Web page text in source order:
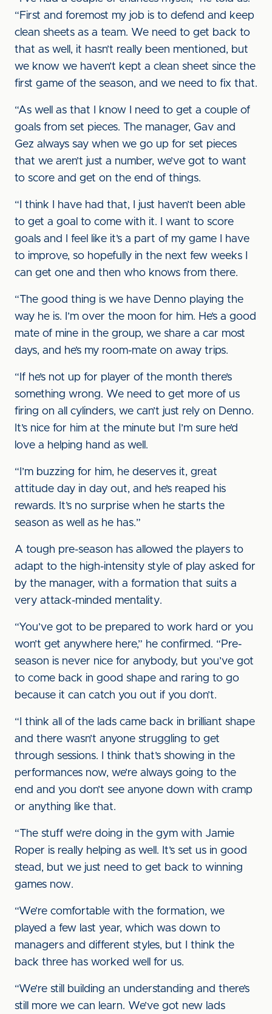
“First and foremost my job is to defend and keep
clean sheets as a team. We need to get back to
that as well, it hasn’t really been mentioned, but
we know we haven’t kept a clean sheet since the
first game of the season, and we need to fix that.
“As well as that I know I need to get a couple of
goals from set pieces. The manager, Gav and
Gez always say when we go up for set pieces
that we aren’t just a number, we’ve got to want
to score and get on the end of things.
“I think I have had that, I just haven’t been able
to get a goal to come with it. I want to score
goals and I feel like it’s a part of my game I have
to improve, so hopefully in the next few weeks I
can get one and then who knows from there.
“The good thing is we have Denno playing the
way he is. I’m over the moon for him. He’s a good
mate of mine in the group, we share a car most
days, and he’s my room-mate on away trips.
“If he’s not up for player of the month there’s
something wrong. We need to get more of us
firing on all cylinders, we can’t just rely on Denno.
It’s nice for him at the minute but I’m sure he’d
love a helping hand as well.
“I’m buzzing for him, he deserves it, great
attitude day in day out, and he’s reaped his
rewards. It’s no surprise when he starts the
season as well as he has.”
A tough pre-season has allowed the players to
adapt to the high-intensity style of play asked for
by the manager, with a formation that suits a
very attack-minded mentality.
“You’ve got to be prepared to work hard or you
won’t get anywhere here,” he confirmed. “Pre-
season is never nice for anybody, but you’ve got
to come back in good shape and raring to go
because it can catch you out if you don’t.
“I think all of the lads came back in brilliant shape
and there wasn’t anyone struggling to get
through sessions. I think that’s showing in the
performances now, we’re always going to the
end and you don’t see anyone down with cramp
or anything like that.
“The stuff we’re doing in the gym with Jamie
Roper is really helping as well. It’s set us in good
stead, but we just need to get back to winning
games now.
“We’re comfortable with the formation, we
played a few last year, which was down to
managers and different styles, but I think the
back three has worked well for us.
“We’re still building an understanding and there’s
still more we can learn. We’ve got new lads